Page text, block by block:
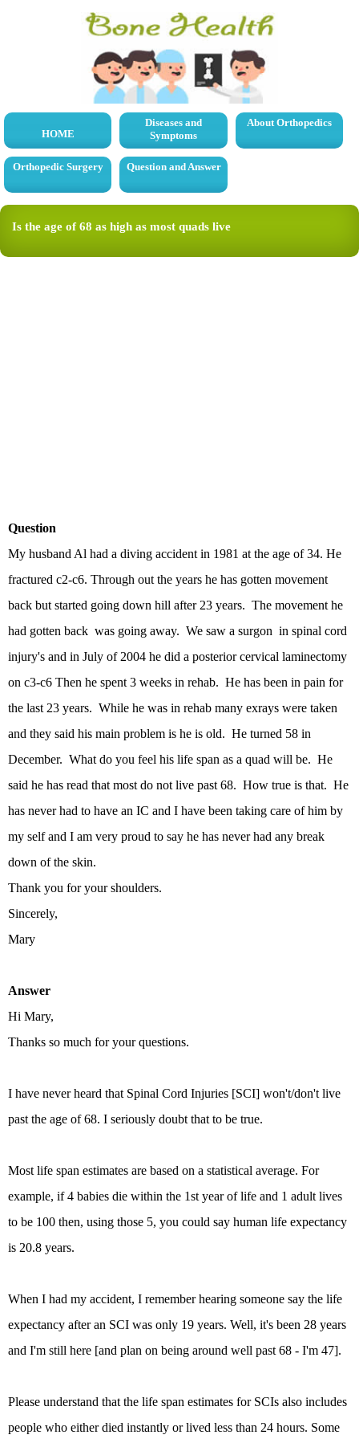
HOME
Diseases and
Symptoms
About Orthopedics
Orthopedic Surgery Question and Answer
Is the age of 68 as high as most quads live
Question
My husband Al had a diving accident in 1981 at the age of 34. He
fractured c2-c6. Through out the years he has gotten movement
back but started going down hill after 23 years. The movement he
had gotten back was going away. We saw a surgon in spinal cord
injury's and in July of 2004 he did a posterior cervical laminectomy
on c3-c6 Then he spent 3 weeks in rehab. He has been in pain for
the last 23 years. While he was in rehab many exrays were taken
and they said his main problem is he is old. He turned 58 in
December. What do you feel his life span as a quad will be. He
said he has read that most do not live past 68. How true is that. He
has never had to have an IC and I have been taking care of him by
my self and I am very proud to say he has never had any break
down of the skin.
Thank you for your shoulders.
Sincerely,
Mary
Answer
Hi Mary,
Thanks so much for your questions.
I have never heard that Spinal Cord Injuries [SCI] won't/don't live
past the age of 68. I seriously doubt that to be true.
Most life span estimates are based on a statistical average. For
example, if 4 babies die within the 1st year of life and 1 adult lives
to be 100 then, using those 5, you could say human life expectancy
is 20.8 years.
When I had my accident, I remember hearing someone say the life
expectancy after an SCI was only 19 years. Well, it's been 28 years
and I'm still here [and plan on being around well past 68 - I'm 47].
Please understand that the life span estimates for SCIs also includes
people who either died instantly or lived less than 24 hours. Some